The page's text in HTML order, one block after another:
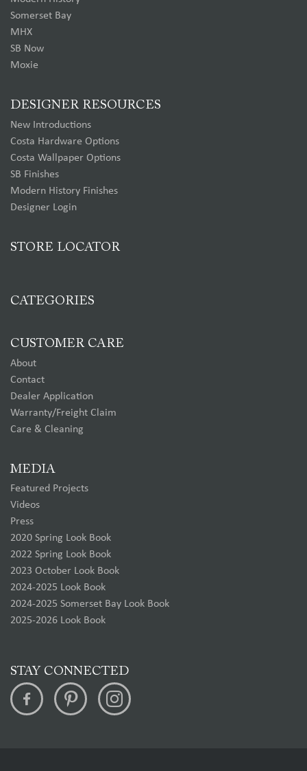
Somerset Bay
MHX
SB Now
Moxie
DESIGNER RESOURCES
New Introductions
Costa Hardware Options
Costa Wallpaper Options
SB Finishes
Modern History Finishes
Designer Login
STORE LOCATOR
CATEGORIES
CUSTOMER CARE
About
Contact
Dealer Application
Warranty/Freight Claim
Care & Cleaning
MEDIA
Featured Projects
Videos
Press
2020 Spring Look Book
2022 Spring Look Book
2023 October Look Book
2024-2025 Look Book
2024-2025 Somerset Bay Look Book
2025-2026 Look Book
STAY CONNECTED